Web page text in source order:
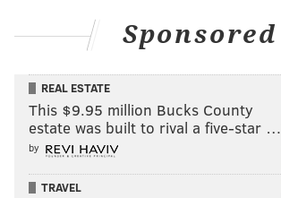
Sponsored
REAL ESTATE
This $9.95 million Bucks County
estate was built to rival a five-star …
by
TRAVEL